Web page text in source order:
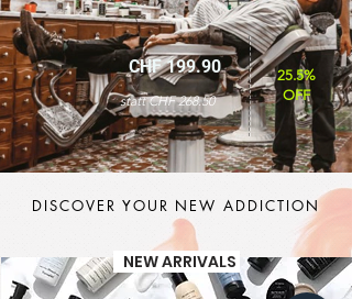
CHF 199.90
statt CHF 268.50
25.5%
OFF
DISCOVER YOUR NEW ADDICTION
NEW ARRIVALS